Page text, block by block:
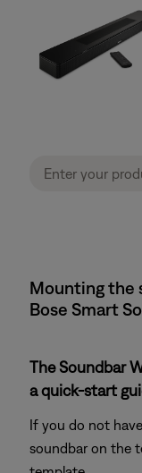
Mounting the
Bose Smart
The Soundbar
a quick-start
If you do not
soundbar on the